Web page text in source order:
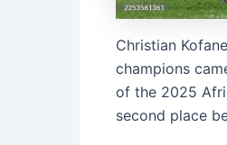
Christian
champions
of the 2025
second place